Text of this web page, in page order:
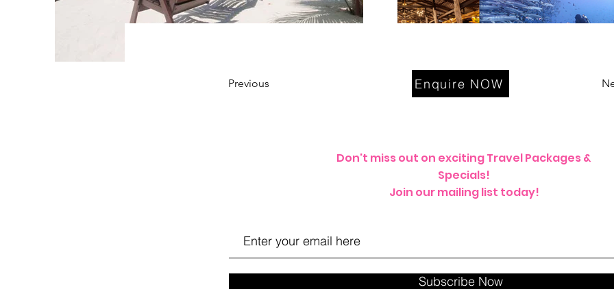
Previous Enquire NOW
Don't miss out on exciting Travel Packages &
Specials!
Join our mailing list today!
Subscribe Now